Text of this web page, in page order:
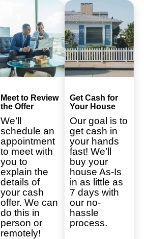
Meet to Review
the Offer
We’ll
schedule an
appointment
to meet with
you to
explain the
details of
your cash
offer. We can
do this in
person or
remotely!
Get Cash for
Your House
Our goal is to
get cash in
your hands
fast! We’ll
buy your
house As-Is
in as little as
7 days with
our no-
hassle
process.